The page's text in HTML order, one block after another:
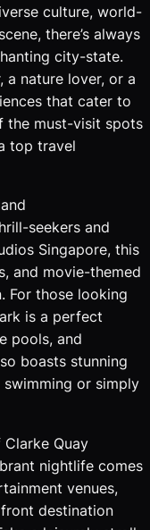
culture, world-
there’s always
city-state.
a nature lover, or a
that cater to
the must-visit spots
top travel
seekers and
Singapore, this
and movie-themed
For those looking
is a perfect
pools, and
boasts stunning
or simply
Quay
nightlife comes
venues,
destination